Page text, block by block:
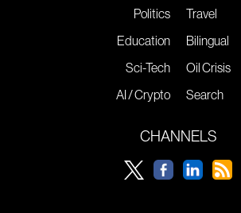
Politics
Education
Sci-Tech
AI / Crypto
Travel
Bilingual
Oil Crisis
Search
CHANNELS